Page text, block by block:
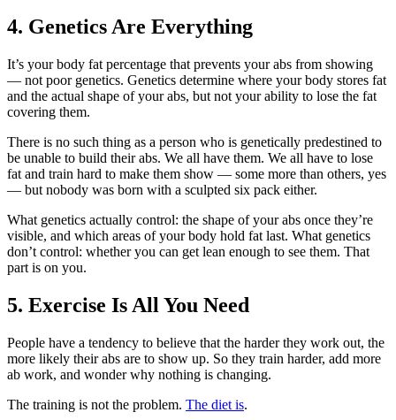
4. Genetics Are Everything
It’s your body fat percentage that prevents your abs from showing
— not poor genetics. Genetics determine where your body stores fat
and the actual shape of your abs, but not your ability to lose the fat
covering them.
There is no such thing as a person who is genetically predestined to
be unable to build their abs. We all have them. We all have to lose
fat and train hard to make them show — some more than others, yes
— but nobody was born with a sculpted six pack either.
What genetics actually control: the shape of your abs once they’re
visible, and which areas of your body hold fat last. What genetics
don’t control: whether you can get lean enough to see them. That
part is on you.
5. Exercise Is All You Need
People have a tendency to believe that the harder they work out, the
more likely their abs are to show up. So they train harder, add more
ab work, and wonder why nothing is changing.
The training is not the problem. The diet is.